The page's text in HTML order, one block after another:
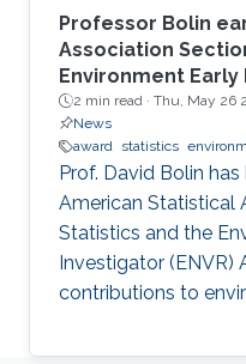
Professor Bolin
Association
Environment
2 min read · Thu, May 26
News
award statistics
Prof. David Bolin
American Statistical
Statistics and the
Investigator (ENVR)
contributions to